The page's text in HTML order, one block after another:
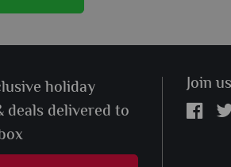
holiday
deals delivered to
Join